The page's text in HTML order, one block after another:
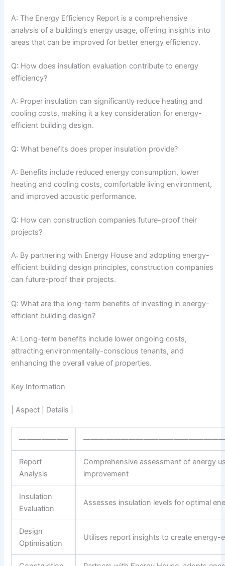
A: The Energy Efficiency Report is a comprehensive
analysis of a building’s energy usage, offering insights into
areas that can be improved for better energy efficiency.
Q: How does insulation evaluation contribute to energy
efficiency?
A: Proper insulation can significantly reduce heating and
cooling costs, making it a key consideration for energy-
efficient building design.
Q: What benefits does proper insulation provide?
A: Benefits include reduced energy consumption, lower
heating and cooling costs, comfortable living environment,
and improved acoustic performance.
Q: How can construction companies future-proof their
projects?
A: By partnering with Energy House and adopting energy-
efficient building design principles, construction companies
can future-proof their projects.
Q: What are the long-term benefits of investing in energy-
efficient building design?
A: Long-term benefits include lower ongoing costs,
attracting environmentally-conscious tenants, and
enhancing the overall value of properties.
Key Information
| Aspect | Details |
——————–
Report
Analysis
Comprehensive assessment of energy
improvement
Insulation
Evaluation
Assesses insulation levels for optimal
Design
Optimisation
Utilises report insights to create energy-